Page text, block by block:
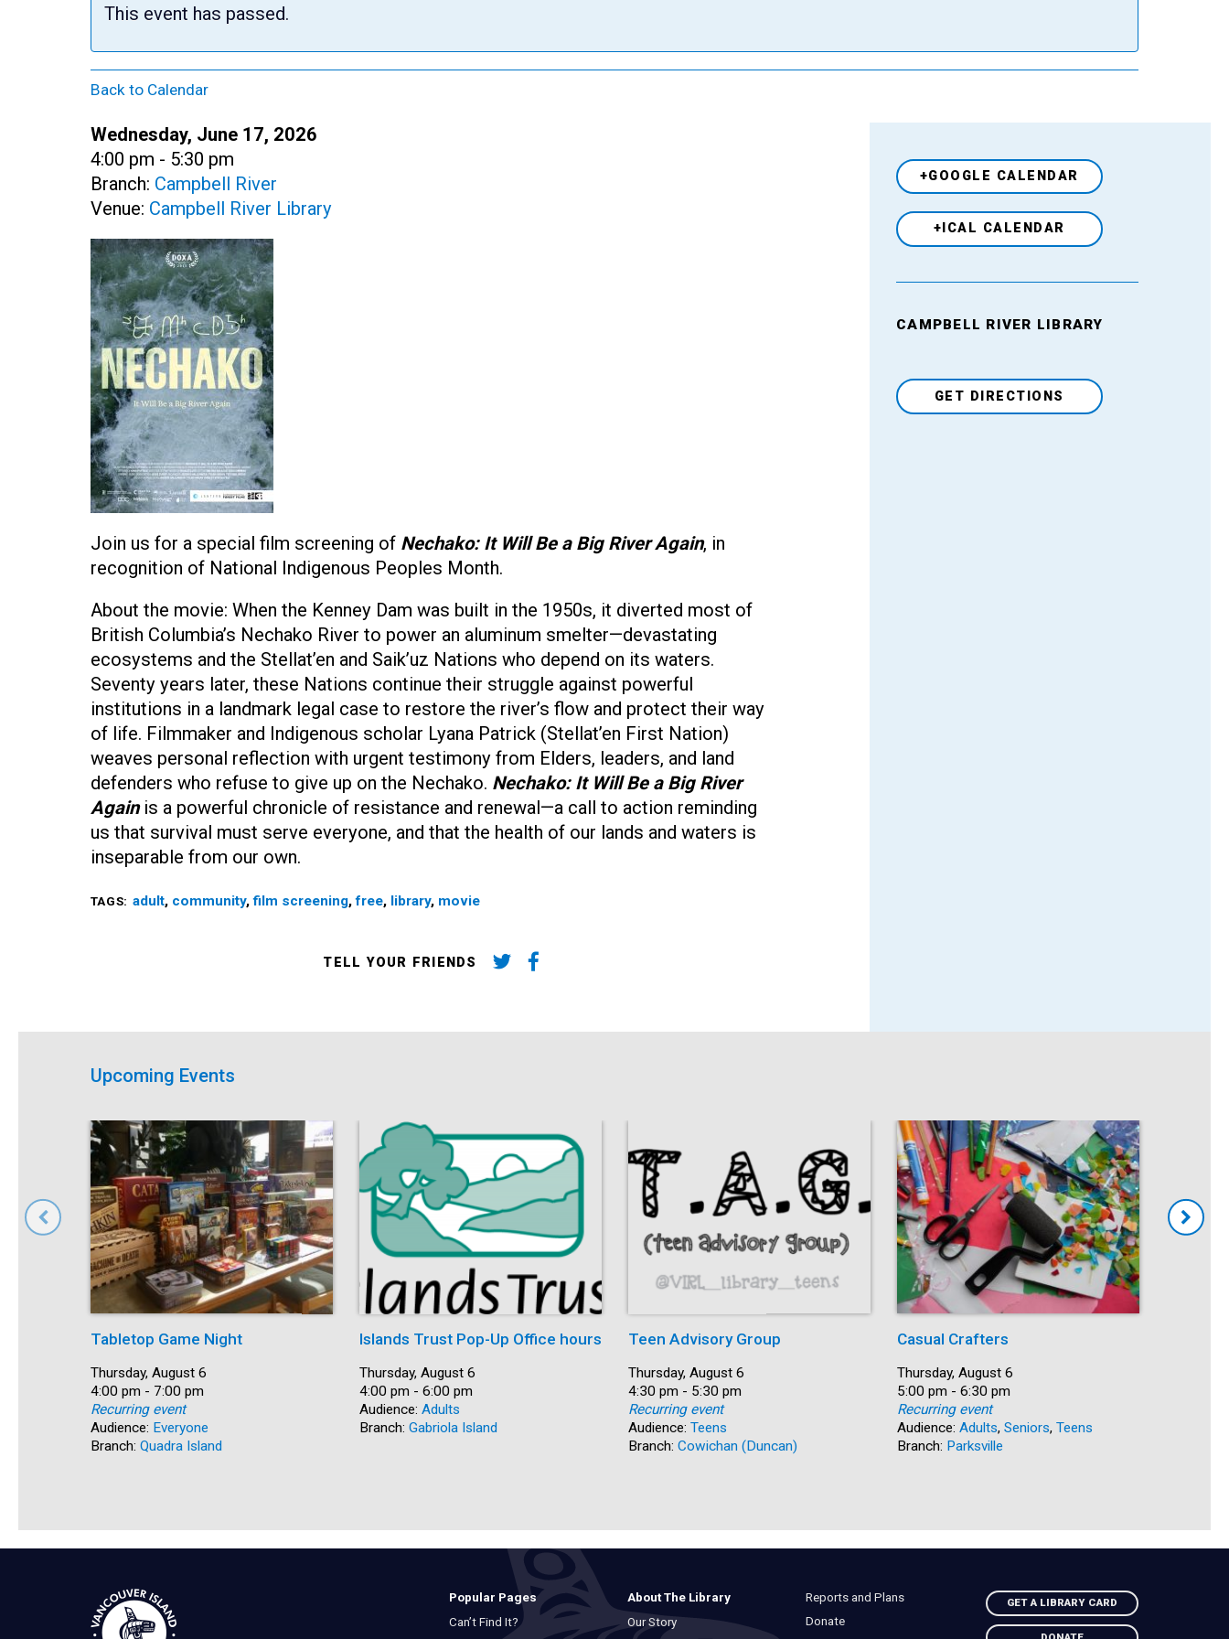
This event has passed.
Back to Calendar
Date:
Wednesday, June 17, 2026
Time:
4:00 pm - 5:30 pm
Branch: Campbell River
Venue: Campbell River Library
Join us for a special film screening of Nechako: It Will Be a Big River Again, in
recognition of National Indigenous Peoples Month.
About the movie: When the Kenney Dam was built in the 1950s, it diverted most of
British Columbia’s Nechako River to power an aluminum smelter—devastating
ecosystems and the Stellat’en and Saik’uz Nations who depend on its waters.
Seventy years later, these Nations continue their struggle against powerful
institutions in a landmark legal case to restore the river’s flow and protect their way
of life. Filmmaker and Indigenous scholar Lyana Patrick (Stellat’en First Nation)
weaves personal reflection with urgent testimony from Elders, leaders, and land
defenders who refuse to give up on the Nechako. Nechako: It Will Be a Big River
Againis a powerful chronicle of resistance and renewal—a call to action reminding
us that survival must serve everyone, and that the health of our lands and waters is
inseparable from our own.
TAGS: adult, community,film screening,free, library, movie
TELL YOUR FRIENDS
+GOOGLE CALENDAR
+ICAL CALENDAR
CAMPBELL RIVER LIBRARY
GET DIRECTIONS
Upcoming Events
Tabletop Game Night
Date:
Thursday, August 6
Time:
4:00 pm - 7:00 pm
Recurring event
Audience: Everyone
Branch: Quadra Island
Islands Trust Pop-Up Office hours
Date:
Thursday, August 6
Time:
4:00 pm - 6:00 pm
Audience: Adults
Branch: Gabriola Island
Teen Advisory Group
Date:
Thursday, August 6
Time:
4:30 pm - 5:30 pm
Recurring event
Audience: Teens
Branch: Cowichan (Duncan)
Casual Crafters
Date:
Thursday, August 6
Time:
5:00 pm - 6:30 pm
Recurring event
Audience: Adults, Seniors, Teens
Branch: Parksville
Popular Pages
Can’t Find It?
About The Library
Our Story
Reports and Plans
Donate
GET A LIBRARY CARD